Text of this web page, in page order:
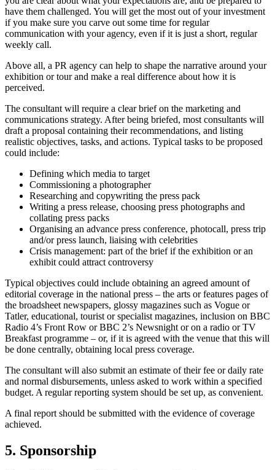
have them challenged. You will get the most out of your investment
if you make sure you carve out some time for regular
communication with your agency, even if it is just a short, regular
weekly call.
Above all, a PR agency can help to shape the narrative around your
exhibition or tour and make a real difference about how it is
perceived.
The consultant will require a clear brief on the marketing and
communications strategy. After being briefed, most consultants will
draft a proposal containing their recommendations, and listing
realistic objectives, tasks, and actions. Typical tasks to be proposed
could include:
Defining which media to target
Commissioning a photographer
Researching and copywriting the press pack
Writing a press release, choosing press photographs and
collating press packs
Organising an advance press conference, photocall, press trip
and/or press launch, liaising with celebrities
Crisis management: part of the brief if the exhibition or an
exhibit could attract controversy
Typical objectives could include obtaining an agreed amount of
editorial coverage in the national press – the arts or features pages of
the broadsheet newspapers, glossy magazines such as Vogue or
Tatler, educational, tourist or specialist magazines, inclusion on BBC
Radio 4’s Front Row or BBC 2’s Newsnight or on a radio or TV
Breakfast programme – or, if it is agreed with the venue that this will
be done centrally, obtaining local press coverage.
The consultant will also submit an estimate of their fee or daily rate
and normal disbursements, unless asked to work within a specified
budget. A regular reporting system should be set up, as convenient.
A final report should be submitted with the evidence of coverage
achieved.
5. Sponsorship